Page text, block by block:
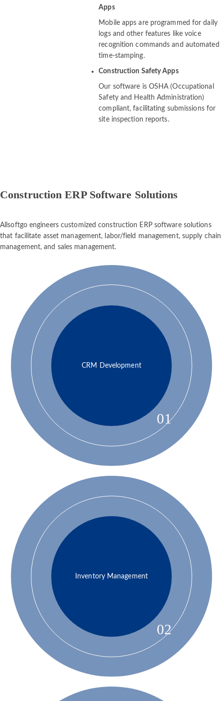
Apps
Mobile apps are programmed for daily
logs and other features like voice
recognition commands and automated
time-stamping.
Construction Safety Apps
Our software is OSHA (Occupational
Safety and Health Administration)
compliant, facilitating submissions for
site inspection reports.
Construction ERP Software Solutions
Allsoftgo engineers customized construction ERP software solutions
that facilitate asset management, labor/field management, supply chain
management, and sales management.
CRM Development
01
Inventory Management
02